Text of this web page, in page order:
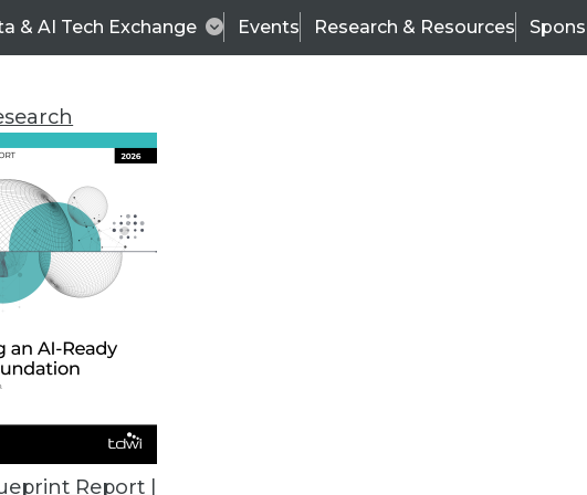
& AI Tech Exchange Events Research & Resources
Report |